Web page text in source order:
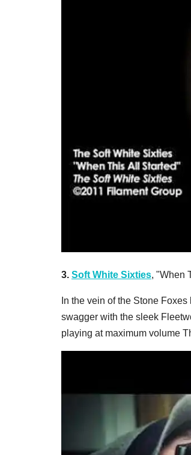
3. Soft White Sixties, "When
In the vein of the Stone
swagger with the sleek
playing at maximum volume